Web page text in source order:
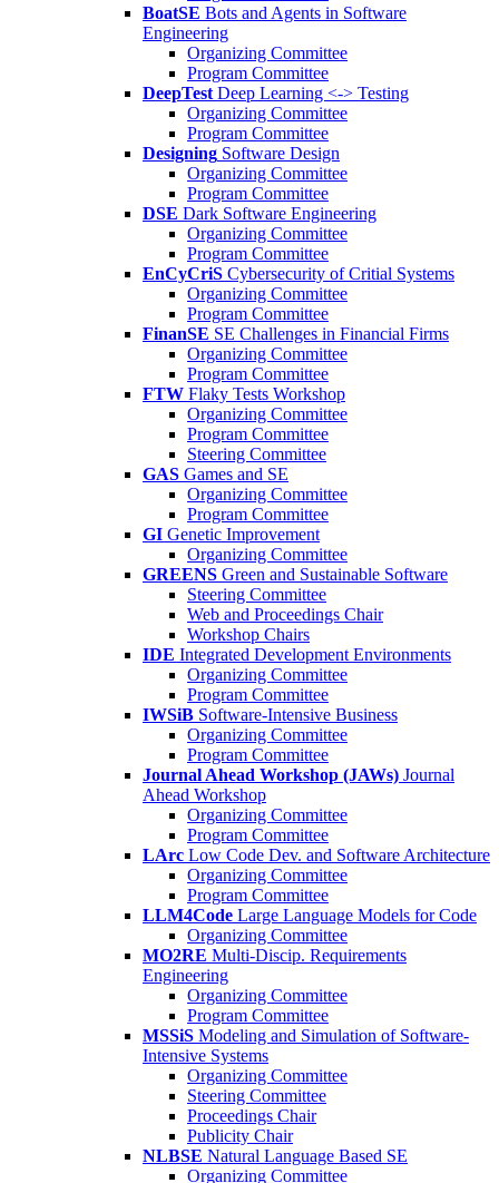
BoatSE Bots and Agents in Software
Engineering
Organizing Committee
Program Committee
DeepTest Deep Learning <-> Testing
Organizing Committee
Program Committee
Designing Software Design
Organizing Committee
Program Committee
DSE Dark Software Engineering
Organizing Committee
Program Committee
EnCyCriS Cybersecurity of Critial Systems
Organizing Committee
Program Committee
FinanSE SE Challenges in Financial Firms
Organizing Committee
Program Committee
FTW Flaky Tests Workshop
Organizing Committee
Program Committee
Steering Committee
GAS Games and SE
Organizing Committee
Program Committee
GI Genetic Improvement
Organizing Committee
GREENS Green and Sustainable Software
Steering Committee
Web and Proceedings Chair
Workshop Chairs
IDE Integrated Development Environments
Organizing Committee
Program Committee
IWSiB Software-Intensive Business
Organizing Committee
Program Committee
Journal Ahead Workshop (JAWs) Journal
Ahead Workshop
Organizing Committee
Program Committee
LArc Low Code Dev. and Software Architecture
Organizing Committee
Program Committee
LLM4Code Large Language Models for Code
Organizing Committee
MO2RE Multi-Discip. Requirements
Engineering
Organizing Committee
Program Committee
MSSiS Modeling and Simulation of Software-
Intensive Systems
Organizing Committee
Steering Committee
Proceedings Chair
Publicity Chair
NLBSE Natural Language Based SE
Organizing Committee